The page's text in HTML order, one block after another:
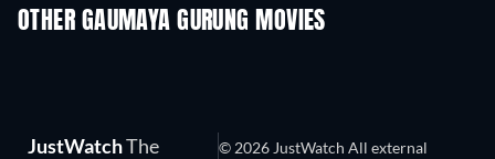
OTHER GAUMAYA GURUNG MOVIES
JustWatchThe
© 2026 JustWatch All external